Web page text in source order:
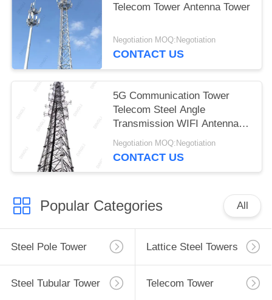
Telecom Tower Antenna Tower
Negotiation MOQ:Negotiation
CONTACT US
5G Communication Tower
Telecom Steel Angle
Transmission WIFI Antenna
Tower
Negotiation MOQ:Negotiation
CONTACT US
Popular Categories All
Steel Pole Tower Lattice Steel Towers
Steel Tubular Tower Telecom Tower